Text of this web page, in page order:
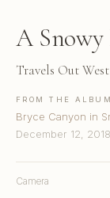
A Snowy
Travels Out West
FROM THE ALBUM
Bryce Canyon in
December 12, 2018
Camera